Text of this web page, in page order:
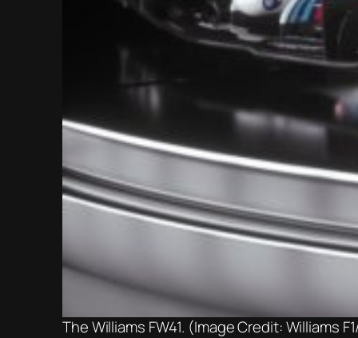
The Williams FW41. (Image Credit: Williams